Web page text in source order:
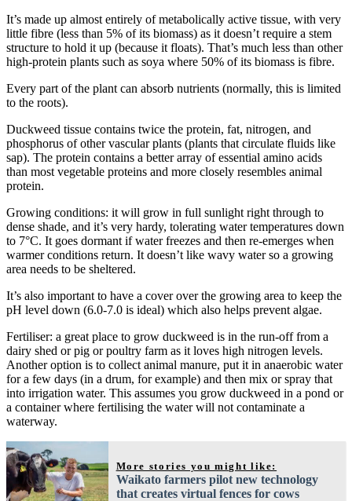
It’s made up almost entirely of metabolically active tissue, with very
little fibre (less than 5% of its biomass) as it doesn’t require a stem
structure to hold it up (because it floats). That’s much less than other
high-protein plants such as soya where 50% of its biomass is fibre.
Every part of the plant can absorb nutrients (normally, this is limited
to the roots).
Duckweed tissue contains twice the protein, fat, nitrogen, and
phosphorus of other vascular plants (plants that circulate fluids like
sap). The protein contains a better array of essential amino acids
than most vegetable proteins and more closely resembles animal
protein.
Growing conditions: it will grow in full sunlight right through to
dense shade, and it’s very hardy, tolerating water temperatures down
to 7°C. It goes dormant if water freezes and then re-emerges when
warmer conditions return. It doesn’t like wavy water so a growing
area needs to be sheltered.
It’s also important to have a cover over the growing area to keep the
pH level down (6.0-7.0 is ideal) which also helps prevent algae.
Fertiliser: a great place to grow duckweed is in the run-off from a
dairy shed or pig or poultry farm as it loves high nitrogen levels.
Another option is to collect animal manure, put it in anaerobic water
for a few days (in a drum, for example) and then mix or spray that
into irrigation water. This assumes you grow duckweed in a pond or
a container where fertilising the water will not contaminate a
waterway.
More stories you might like:
Waikato farmers pilot new technology
that creates virtual fences for cows